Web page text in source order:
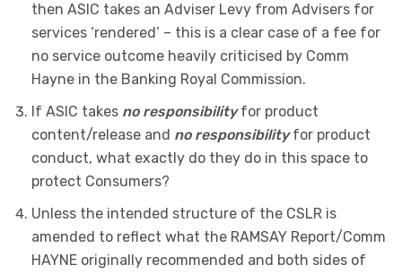
then ASIC takes an Adviser Levy from Advisers for
services ‘rendered’ – this is a clear case of a fee for
no service outcome heavily criticised by Comm
Hayne in the Banking Royal Commission.
If ASIC takes no responsibilityfor product
content/release and no responsibilityfor product
conduct, what exactly do they do in this space to
protect Consumers?
Unless the intended structure of the CSLR is
amended to reflect what the RAMSAY Report/Comm
HAYNE originally recommended and both sides of